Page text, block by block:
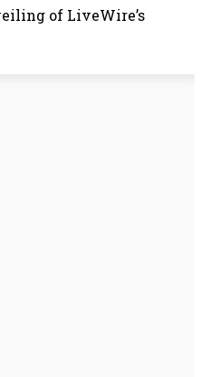
of LiveWire’s